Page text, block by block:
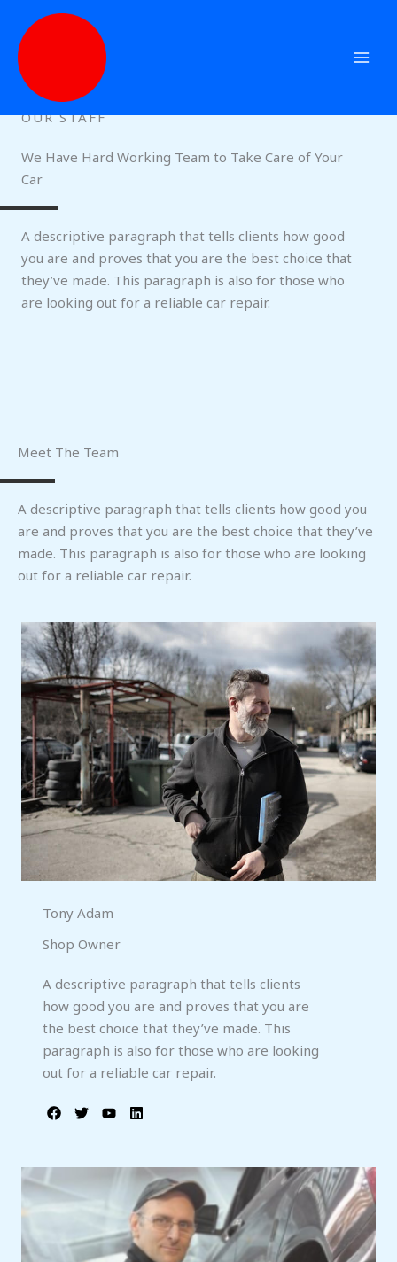
content
OUR STAFF
We Have Hard Working Team to Take Care of Your
Car
A descriptive paragraph that tells clients how good
you are and proves that you are the best choice that
they’ve made. This paragraph is also for those who
are looking out for a reliable car repair.
Meet The Team
A descriptive paragraph that tells clients how good you
are and proves that you are the best choice that they’ve
made. This paragraph is also for those who are looking
out for a reliable car repair.
Tony Adam
Shop Owner
A descriptive paragraph that tells clients
how good you are and proves that you are
the best choice that they’ve made. This
paragraph is also for those who are looking
out for a reliable car repair.